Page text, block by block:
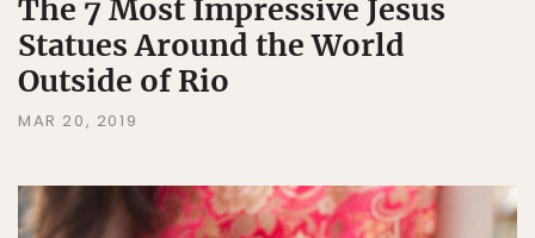
The 7 Most Impressive Jesus
Statues Around the World
Outside of Rio
MAR 20, 2019